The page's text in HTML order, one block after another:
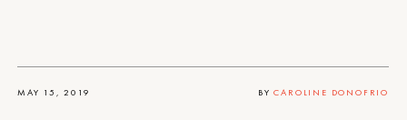
MAY 15, 2019 BYCAROLINE DONOFRIO